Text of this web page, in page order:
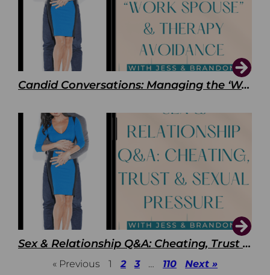
Candid Conversations: Managing the ‘Work Spouse’ and Therapy Avoidance
Sex & Relationship Q&A: Cheating, Trust & Sexual Pressure
« Previous 1 2 3 … 110 Next »